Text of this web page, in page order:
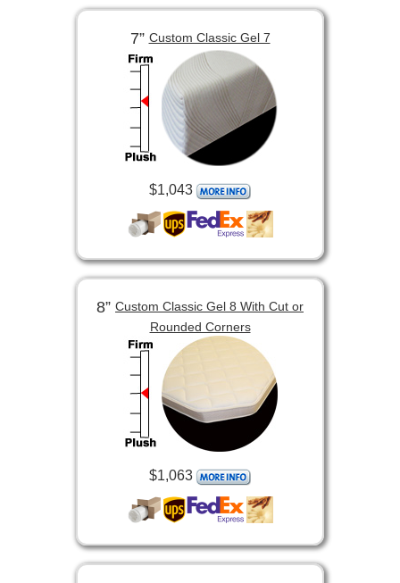
7”Custom Classic Gel 7
$1,043
8” Custom Classic Gel 8 With Cut or
Rounded Corners
$1,063